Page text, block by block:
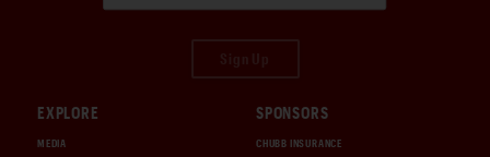
EXPLORE
MEDIA
SPONSORS
CHUBB INSURANCE